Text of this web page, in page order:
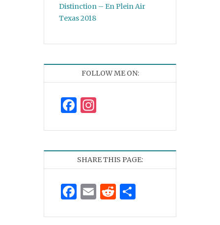
Distinction – En Plein Air
Texas 2018
FOLLOW ME ON:
Facebook
SHARE THIS PAGE:
Facebook
EmailReddit